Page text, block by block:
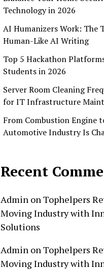
Technology in 2026
AI Humanizers Work: The
Human-Like AI Writing
Top 5 Hackathon
Students in 2026
Server Room Cleaning
for IT Infrastructure
From Combustion Engine
Automotive Industry Is
Recent
Admin on Tophelpers
Moving Industry with
Solutions
Admin on Tophelpers
Moving Industry with